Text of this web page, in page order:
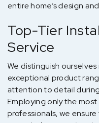
entire home’s design
Top-Tier
Service
We distinguish
exceptional product
attention to detail
Employing only the
professionals, we